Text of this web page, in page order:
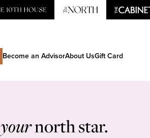
Become an AdvisorAbout UsGift Card
yournorth star.